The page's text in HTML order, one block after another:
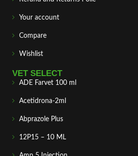
Your account
Compare
Wishlist
VET SELECT
ADE Farvet 100 ml
Acetidrona-2ml
Abprazole Plus
12P15 – 10 ML